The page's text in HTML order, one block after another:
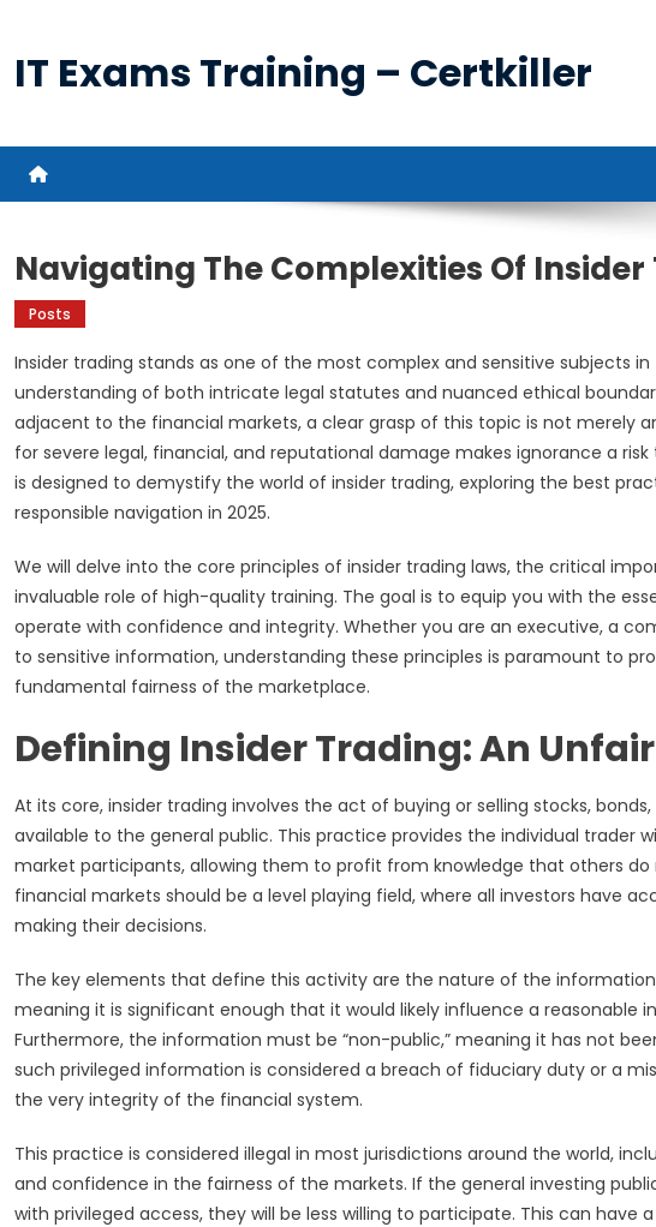
content
IT Exams Training – Certkiller
Navigating The Complexities Of
Posts
Insider trading stands as one of the most complex and sensitive subjects
understanding of both intricate legal statutes and nuanced ethical
adjacent to the financial markets, a clear grasp of this topic is not merely
for severe legal, financial, and reputational damage makes ignorance a
is designed to demystify the world of insider trading, exploring the best
responsible navigation in 2025.
We will delve into the core principles of insider trading laws, the critical
invaluable role of high-quality training. The goal is to equip you with the
operate with confidence and integrity. Whether you are an executive, a
to sensitive information, understanding these principles is paramount to
fundamental fairness of the marketplace.
Defining Insider Trading: An
At its core, insider trading involves the act of buying or selling stocks,
available to the general public. This practice provides the individual trader
market participants, allowing them to profit from knowledge that others
financial markets should be a level playing field, where all investors have
making their decisions.
The key elements that define this activity are the nature of the
meaning it is significant enough that it would likely influence a reasonable
Furthermore, the information must be “non-public,” meaning it has not
such privileged information is considered a breach of fiduciary duty or a
the very integrity of the financial system.
This practice is considered illegal in most jurisdictions around the world,
and confidence in the fairness of the markets. If the general investing
with privileged access, they will be less willing to participate. This can